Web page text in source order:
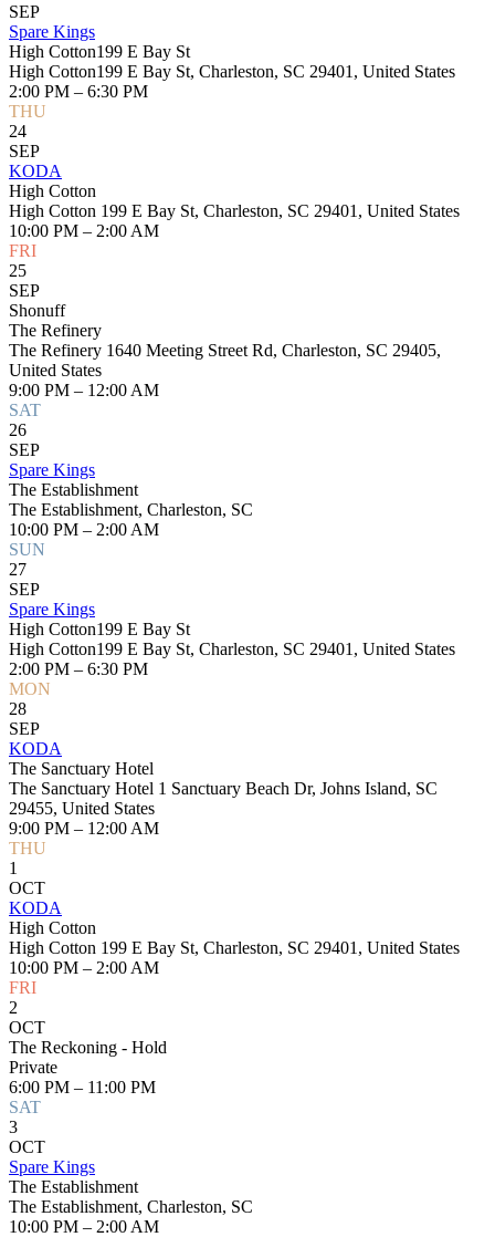
SEP
Spare Kings
High Cotton199 E Bay St
High Cotton199 E Bay St, Charleston, SC 29401, United States
2:00 PM – 6:30 PM
THU
24
SEP
KODA
High Cotton
High Cotton 199 E Bay St, Charleston, SC 29401, United States
10:00 PM – 2:00 AM
FRI
25
SEP
Shonuff
The Refinery
The Refinery 1640 Meeting Street Rd, Charleston, SC 29405,
United States
9:00 PM – 12:00 AM
SAT
26
SEP
Spare Kings
The Establishment
The Establishment, Charleston, SC
10:00 PM – 2:00 AM
SUN
27
SEP
Spare Kings
High Cotton199 E Bay St
High Cotton199 E Bay St, Charleston, SC 29401, United States
2:00 PM – 6:30 PM
MON
28
SEP
KODA
The Sanctuary Hotel
The Sanctuary Hotel 1 Sanctuary Beach Dr, Johns Island, SC
29455, United States
9:00 PM – 12:00 AM
THU
1
OCT
KODA
High Cotton
High Cotton 199 E Bay St, Charleston, SC 29401, United States
10:00 PM – 2:00 AM
FRI
2
OCT
The Reckoning - Hold
Private
6:00 PM – 11:00 PM
SAT
3
OCT
Spare Kings
The Establishment
The Establishment, Charleston, SC
10:00 PM – 2:00 AM